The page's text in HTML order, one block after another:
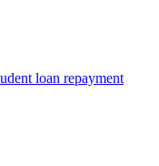
loan repayment